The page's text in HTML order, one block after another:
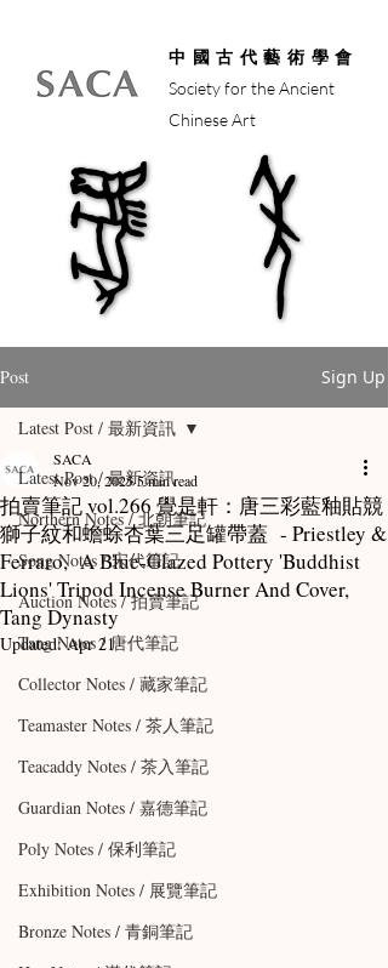
中國古代藝術學會
Society for the Ancient
Chinese Art
馬年
馬年
Post Sign Up
Latest Post / 最新資訊
Northern Notes / 北朝筆記
Song Notes / 宋代筆記
Auction Notes / 拍賣筆記
Tang Notes / 唐代筆記
Collector Notes / 藏家筆記
Teamaster Notes / 茶人筆記
Teacaddy Notes / 茶入筆記
Guardian Notes / 嘉德筆記
Poly Notes / 保利筆記
Exhibition Notes / 展覽筆記
Bronze Notes / 青銅筆記
Latest Post / 最新資訊
拍賣筆記 vol.266 覺是軒：唐三彩藍釉貼競
獅子紋和蟾蜍杏葉三足罐帶蓋 - Priestley &
Ferraro, A Blue-Glazed Pottery 'Buddhist
Lions' Tripod Incense Burner And Cover,
Tang Dynasty
SACA
Nov 20, 20255 min read
Updated:Apr 21